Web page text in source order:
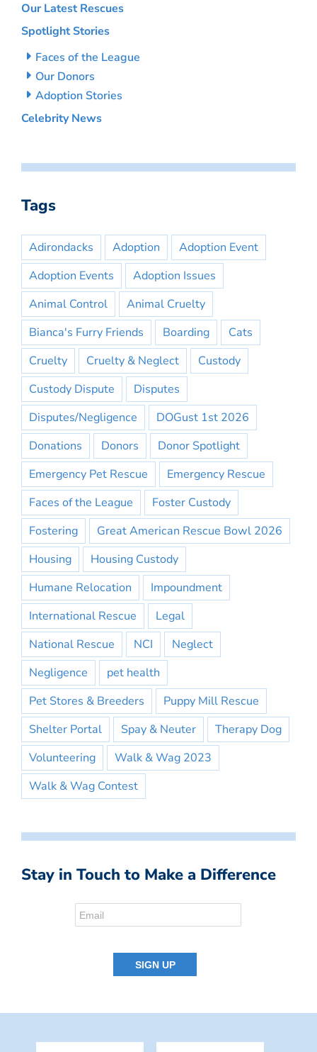
Our Latest Rescues
Spotlight Stories
Faces of the League
Our Donors
Adoption Stories
Celebrity News
Tags
Adirondacks Adoption
Adoption Event
Adoption Events
Adoption Issues
Animal Control
Animal Cruelty
Bianca's Furry Friends
Boarding
Cats
Cruelty
Cruelty & Neglect
Custody
Custody Dispute
Disputes
Disputes/Negligence
DOGust 1st 2026
Donations
Donors
Donor Spotlight
Emergency Pet Rescue
Emergency Rescue
Faces of the League
Foster Custody
Fostering
Great American Rescue Bowl 2026
Housing
Housing Custody
Humane Relocation
Impoundment
International Rescue
Legal
National Rescue
NCI
Neglect
Negligence
pet health
Pet Stores & Breeders
Puppy Mill Rescue
Shelter Portal
Spay & Neuter
Therapy Dog
Volunteering
Walk & Wag 2023
Walk & Wag Contest
Stay in Touch to Make a Difference